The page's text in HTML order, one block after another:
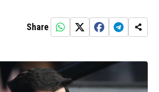
Share